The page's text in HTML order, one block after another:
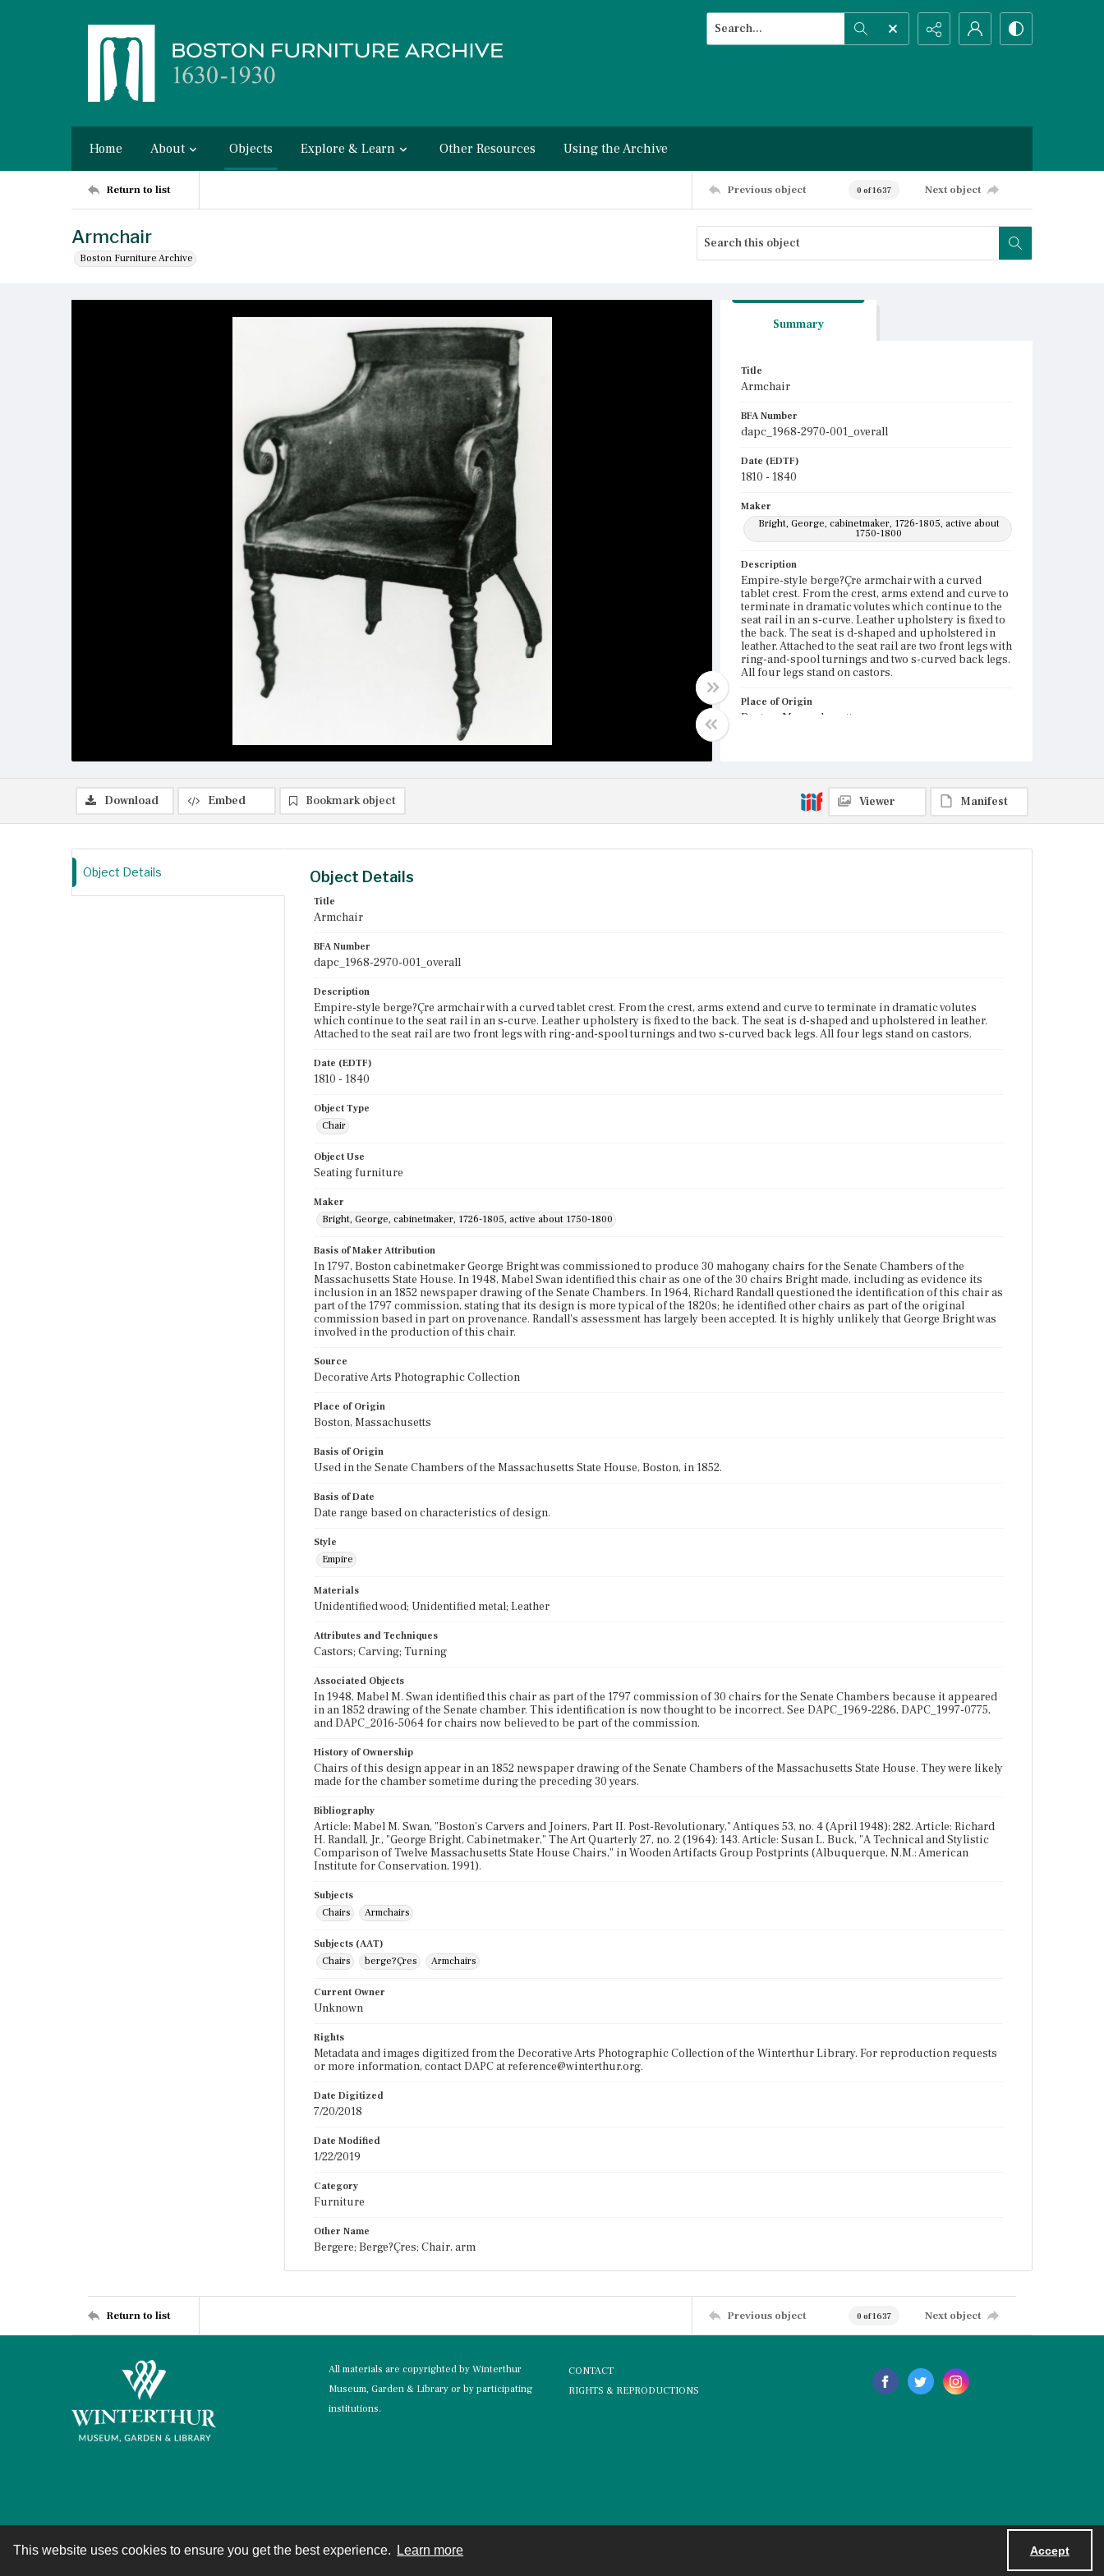
This website uses cookies to ensure you get the best experience. Learn more Accept
Search...
Home About Objects Explore & Learn Other Resources Using the Archive
Return to list Previous object 0 of 1637 Next object
Armchair
Boston Furniture Archive
Summary
Title
Armchair
BFA Number
dapc_1968-2970-001_overall
Date (EDTF)
1810 - 1840
Maker
Bright, George, cabinetmaker, 1726-1805, active about
1750-1800
Description
Empire-style berge?Çre armchair with a curved
tablet crest. From the crest, arms extend and curve to
terminate in dramatic volutes which continue to the
seat rail in an s-curve. Leather upholstery is fixed to
the back. The seat is d-shaped and upholstered in
leather. Attached to the seat rail are two front legs with
ring-and-spool turnings and two s-curved back legs.
All four legs stand on castors.
Place of Origin
Boston, Massachusetts
Download Embed Bookmark object Viewer Manifest
Object Details Object Details
Title
Armchair
BFA Number
dapc_1968-2970-001_overall
Description
Empire-style berge?Çre armchair with a curved tablet crest. From the crest, arms extend and curve to terminate in dramatic volutes
which continue to the seat rail in an s-curve. Leather upholstery is fixed to the back. The seat is d-shaped and upholstered in leather.
Attached to the seat rail are two front legs with ring-and-spool turnings and two s-curved back legs. All four legs stand on castors.
Date (EDTF)
1810 - 1840
Object Type
Chair
Object Use
Seating furniture
Maker
Bright, George, cabinetmaker, 1726-1805, active about 1750-1800
Basis of Maker Attribution
In 1797, Boston cabinetmaker George Bright was commissioned to produce 30 mahogany chairs for the Senate Chambers of the
Massachusetts State House. In 1948, Mabel Swan identified this chair as one of the 30 chairs Bright made, including as evidence its
inclusion in an 1852 newspaper drawing of the Senate Chambers. In 1964, Richard Randall questioned the identification of this chair as
part of the 1797 commission, stating that its design is more typical of the 1820s; he identified other chairs as part of the original
commission based in part on provenance. Randall's assessment has largely been accepted. It is highly unlikely that George Bright was
involved in the production of this chair.
Source
Decorative Arts Photographic Collection
Place of Origin
Boston, Massachusetts
Basis of Origin
Used in the Senate Chambers of the Massachusetts State House, Boston, in 1852.
Basis of Date
Date range based on characteristics of design.
Style
Empire
Materials
Unidentified wood; Unidentified metal; Leather
Attributes and Techniques
Castors; Carving; Turning
Associated Objects
In 1948, Mabel M. Swan identified this chair as part of the 1797 commission of 30 chairs for the Senate Chambers because it appeared
in an 1852 drawing of the Senate chamber. This identification is now thought to be incorrect. See DAPC_1969-2286, DAPC_1997-0775,
and DAPC_2016-5064 for chairs now believed to be part of the commission.
History of Ownership
Chairs of this design appear in an 1852 newspaper drawing of the Senate Chambers of the Massachusetts State House. They were likely
made for the chamber sometime during the preceding 30 years.
Bibliography
Article: Mabel M. Swan, "Boston's Carvers and Joiners, Part II. Post-Revolutionary," Antiques 53, no. 4 (April 1948): 282. Article: Richard
H. Randall, Jr., "George Bright, Cabinetmaker," The Art Quarterly 27, no. 2 (1964): 143. Article: Susan L. Buck, "A Technical and Stylistic
Comparison of Twelve Massachusetts State House Chairs," in Wooden Artifacts Group Postprints (Albuquerque, N.M.: American
Institute for Conservation, 1991).
Subjects
Chairs
Armchairs
Subjects (AAT)
Chairs
berge?Çres Armchairs
Current Owner
Unknown
Rights
Metadata and images digitized from the Decorative Arts Photographic Collection of the Winterthur Library. For reproduction requests
or more information, contact DAPC at reference@winterthur.org.
Date Digitized
7/20/2018
Date Modified
1/22/2019
Category
Furniture
Other Name
Bergere; Berge?Çres; Chair, arm
Return to list Previous object 0 of 1637 Next object
All materials are copyrighted by Winterthur
Museum, Garden & Library or by participating
institutions.
CONTACT
RIGHTS & REPRODUCTIONS
Contact